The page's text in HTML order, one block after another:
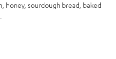
honey, sourdough bread, baked